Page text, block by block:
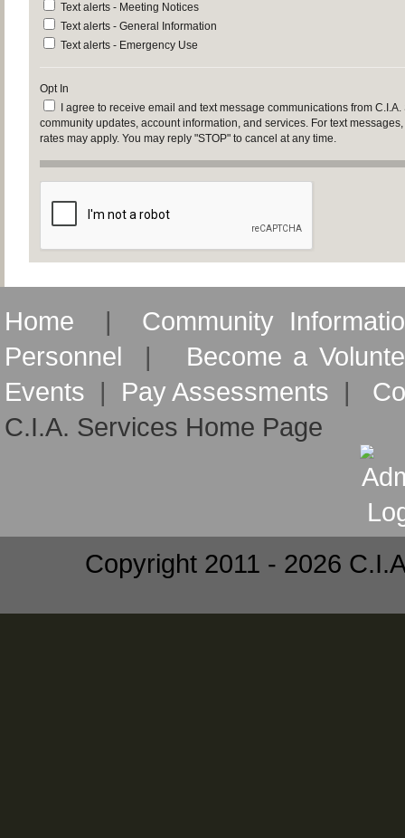
Text alerts - Meeting Notices
Text alerts - General Information
Text alerts - Emergency Use
Opt In
I agree to receive email and text message communications from
community updates, account information, and services. For text
rates may apply. You may reply "STOP" to cancel at any time.
Home | Community
Personnel | Become a
Events | Pay Assessments |
C.I.A. Services Home Page
Copyright 2011 - 2026